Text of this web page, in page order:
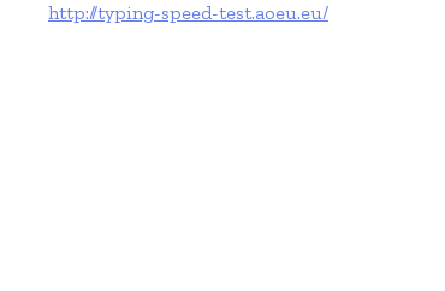
http://typing-speed-test.aoeu.eu/